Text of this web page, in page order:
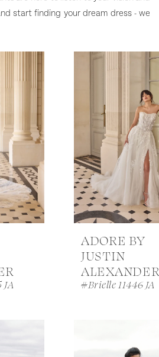
start finding your dream dress - we
ADORE BY
JUSTIN
ALEXANDER
#Brielle 11446 JA